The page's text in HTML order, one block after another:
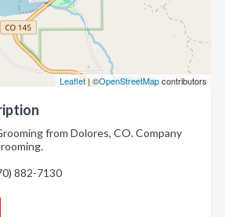
Leaflet| ©OpenStreetMapcontributors
from Dolores, CO. Company
882-7130